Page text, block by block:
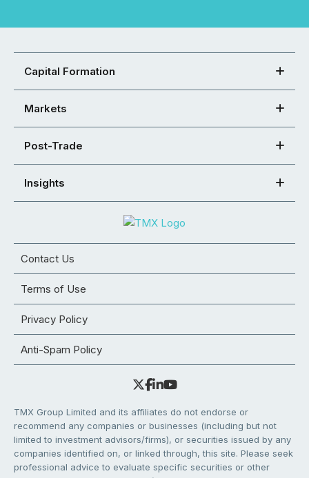
Capital Formation
Markets
Post-Trade
Insights
Contact Us
Terms of Use
Privacy Policy
Anti-Spam Policy
TMX Group Limited and its affiliates do not endorse or
recommend any companies or businesses (including but not
limited to investment advisors/firms), or securities issued by any
companies identified on, or linked through, this site. Please seek
professional advice to evaluate specific securities or other